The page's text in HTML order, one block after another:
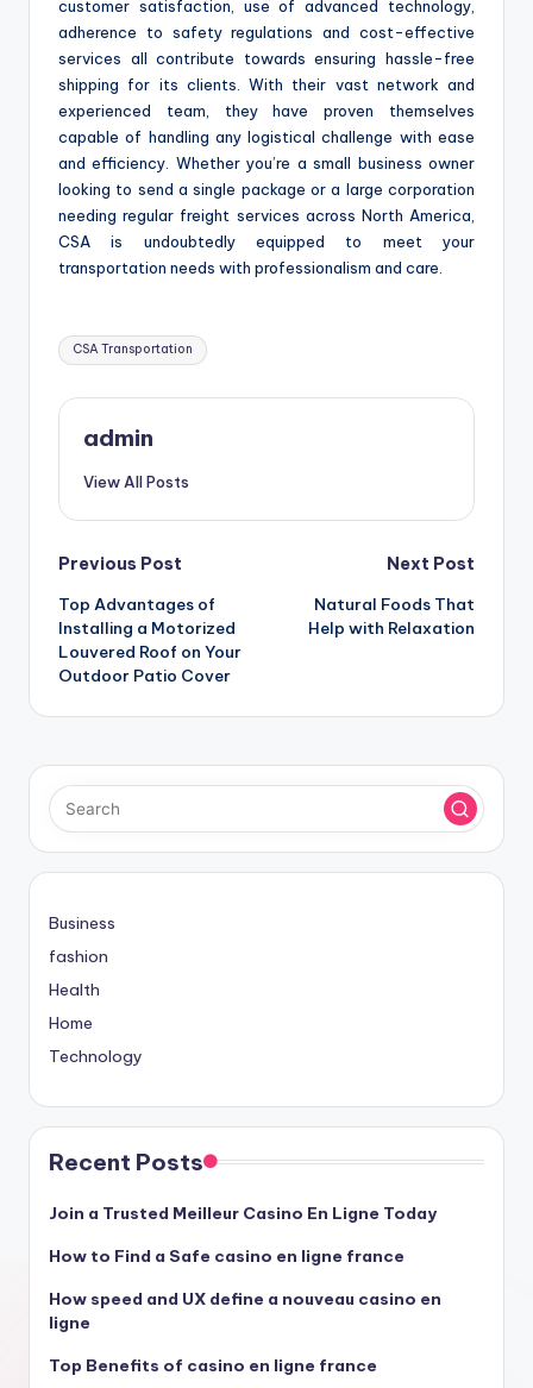
customer satisfaction, use of advanced technology,
adherence to safety regulations and cost-effective
services all contribute towards ensuring hassle-free
shipping for its clients. With their vast network and
experienced team, they have proven themselves
capable of handling any logistical challenge with ease
and efficiency. Whether you’re a small business owner
looking to send a single package or a large corporation
needing regular freight services across North America,
CSA is undoubtedly equipped to meet your
transportation needs with professionalism and care.
Tags:
CSA Transportation
admin
View All Posts
Post
navigation
Previous Post
Top Advantages of
Installing a Motorized
Louvered Roof on Your
Outdoor Patio Cover
Next Post
Natural Foods That
Help with Relaxation
Business
fashion
Health
Home
Technology
Recent Posts
Join a Trusted Meilleur Casino En Ligne Today
How to Find a Safe casino en ligne france
How speed and UX define a nouveau casino en
ligne
Top Benefits of casino en ligne france